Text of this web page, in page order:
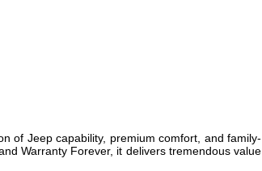
of Jeep capability, premium comfort, and family-
Warranty Forever, it delivers tremendous value